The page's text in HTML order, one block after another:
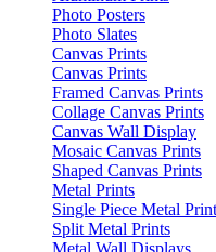
Photo Posters
Photo Slates
Canvas Prints
Canvas Prints
Framed Canvas Prints
Collage Canvas Prints
Canvas Wall Display
Mosaic Canvas Prints
Shaped Canvas Prints
Metal Prints
Single Piece Metal Print
Split Metal Prints
Metal Wall Displays